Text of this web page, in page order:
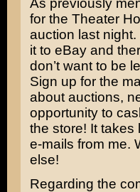
As previously
for the Theater
auction last
it to eBay and
don’t want to be
Sign up for the
about auctions,
opportunity to
the store! It takes
e-mails from me.
else!
Regarding the